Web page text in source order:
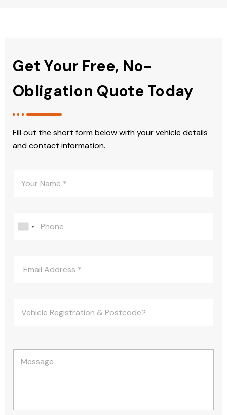
Get Your Free, No-
Obligation Quote Today
Fill out the short form below with your vehicle details
and contact information.